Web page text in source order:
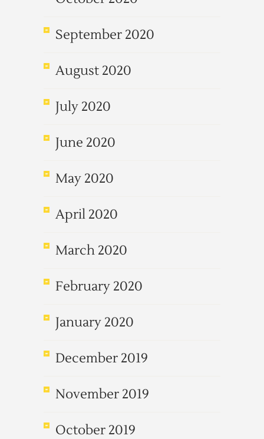
September 2020
August 2020
July 2020
June 2020
May 2020
April 2020
March 2020
February 2020
January 2020
December 2019
November 2019
October 2019